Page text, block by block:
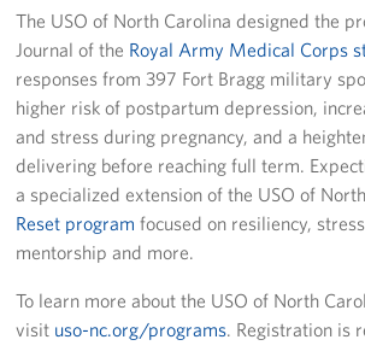
The USO of North Carolina designed the
Journal of the Royal Army Medical Corps
responses from 397 Fort Bragg military
higher risk of postpartum depression,
and stress during pregnancy, and a
delivering before reaching full term.
a specialized extension of the USO of
Reset program focused on resiliency,
mentorship and more.
To learn more about the USO of North
visit uso-nc.org/programs. Registration is